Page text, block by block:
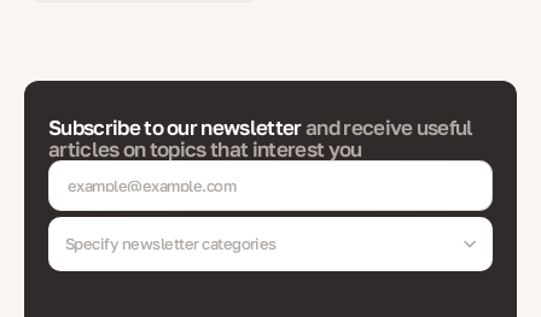
Subscribe to our newsletterand receive useful
articles on topics that interest you
Specify newsletter categories